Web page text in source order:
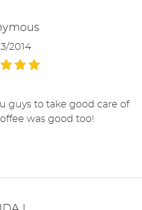
2014
guys to take good care of
was good too!